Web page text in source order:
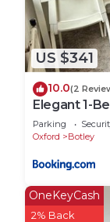
US $341
10.0(2
Elegant 1-
centre
Parking
Oxford
Botley
OneKeyCash
2% Back